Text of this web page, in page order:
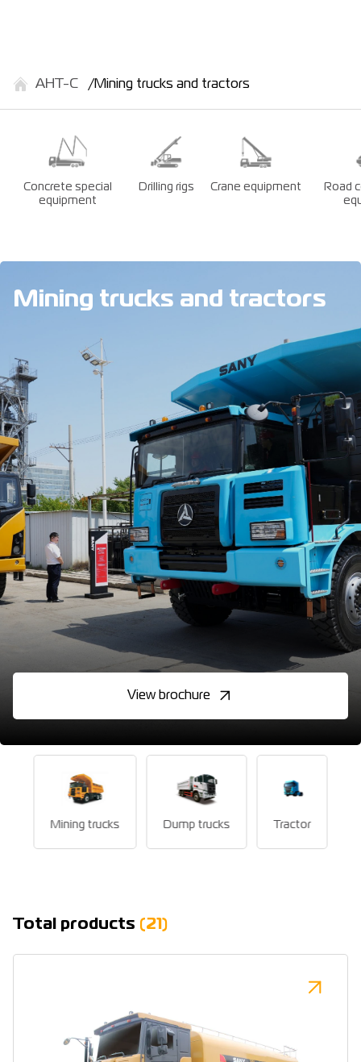
АНТ-С Mining trucks and tractors
Concrete special
equipment
Drilling rigs Crane equipment
Road
Mining trucks and tractors
View brochure
Mining trucks Dump trucks Tractor
Total products (21)